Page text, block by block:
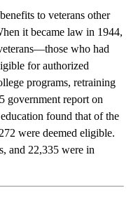
to veterans other
it became law in 1944,
who had
for authorized
programs, retraining
government report on
found that of the
were deemed eligible.
and 22,335 were in